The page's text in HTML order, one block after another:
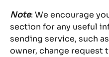
Note: We encourage
section for any useful
sending service, such
owner, change request